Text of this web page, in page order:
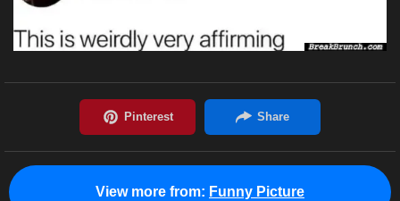
View more from: Funny Picture